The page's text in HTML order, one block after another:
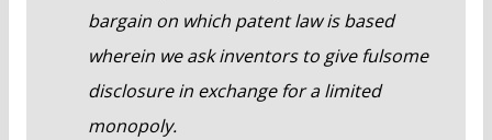
bargain on which patent law is based
wherein we ask inventors to give fulsome
disclosure in exchange for a limited
monopoly.